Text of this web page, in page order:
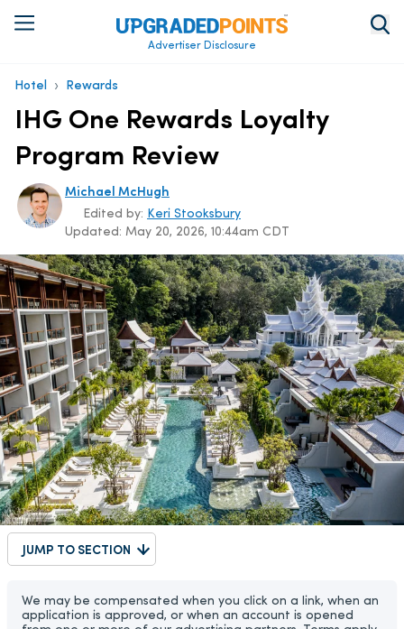
Advertiser Disclosure
Hotel › Rewards
IHG One Rewards Loyalty
Program Review
Michael McHugh
Updated: May 20, 2026, 10:44am CDT
Edited by: Keri Stooksbury
JUMP TO SECTION
We may be compensated when you click on a link, when an
application is approved, or when an account is opened